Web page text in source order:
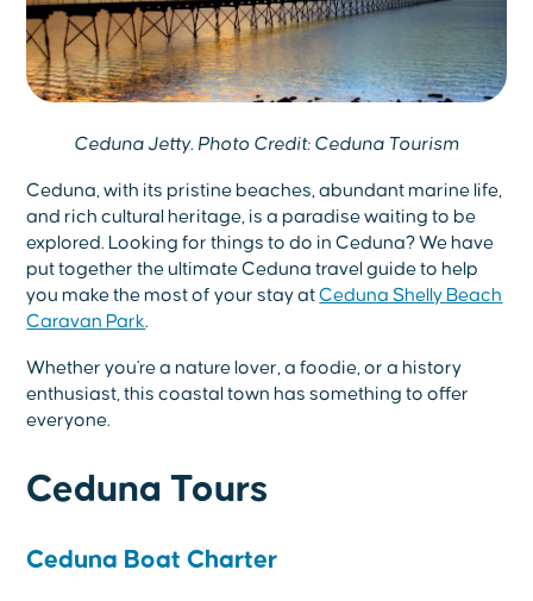
Ceduna Jetty. Photo Credit: Ceduna Tourism
Ceduna, with its pristine beaches, abundant marine life,
and rich cultural heritage, is a paradise waiting to be
explored. Looking for things to do in Ceduna? We have
put together the ultimate Ceduna travel guide to help
you make the most of your stay atCeduna Shelly Beach
Caravan Park.
Whether you're a nature lover, a foodie, or a history
enthusiast, this coastal town has something to offer
everyone.
Ceduna Tours
Ceduna Boat Charter